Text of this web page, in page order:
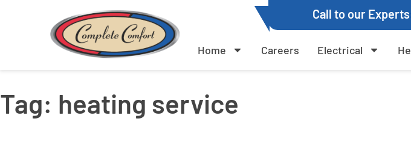
Call to our
Home Careers Electrical
Tag: heating service